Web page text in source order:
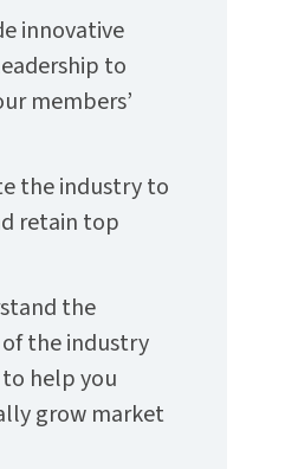
innovative
to
members’
the industry to
retain top
the
the industry
help you
grow market